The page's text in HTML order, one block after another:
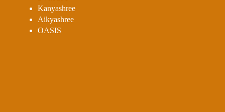
Kanyashree
Aikyashree
OASIS